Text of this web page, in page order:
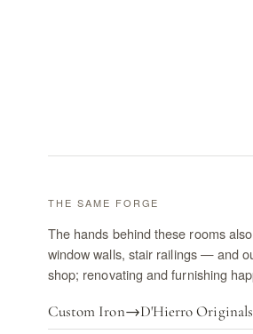
THE SAME FORGE
The hands behind these rooms
window walls, stair railings — and
shop; renovating and furnishing
Custom Iron→D'Hierro Originals